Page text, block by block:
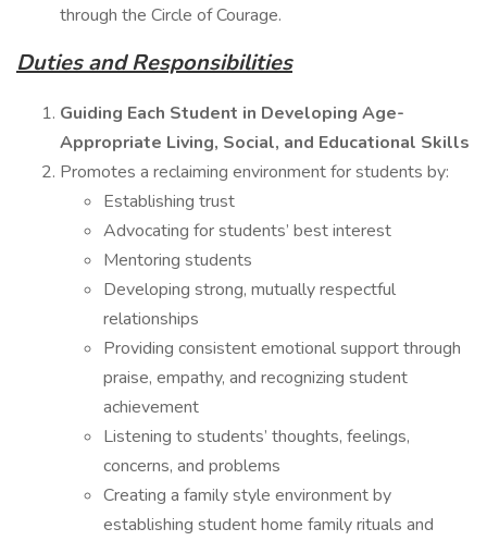
through the Circle of Courage.
Duties and Responsibilities
Guiding Each Student in Developing Age-
Appropriate Living, Social, and Educational Skills
Promotes a reclaiming environment for students by:
Establishing trust
Advocating for students’ best interest
Mentoring students
Developing strong, mutually respectful
relationships
Providing consistent emotional support through
praise, empathy, and recognizing student
achievement
Listening to students’ thoughts, feelings,
concerns, and problems
Creating a family style environment by
establishing student home family rituals and